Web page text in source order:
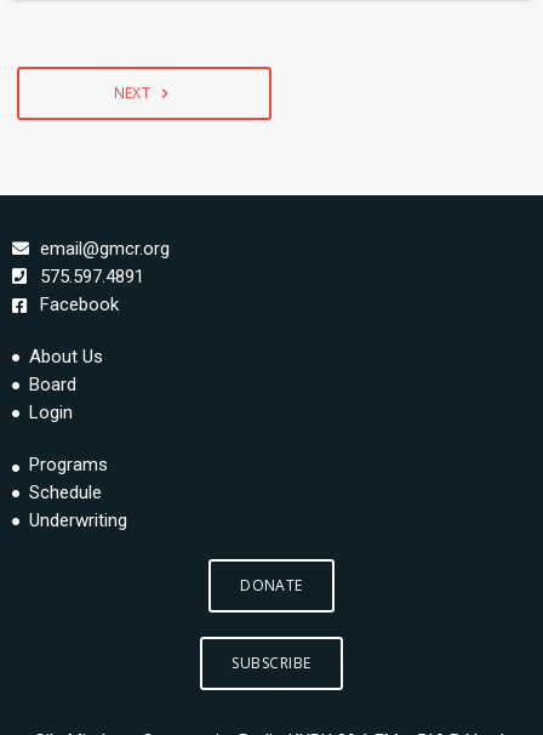
NEXT navigate_next
email@gmcr.org
575.597.4891
Facebook
About Us
Board
Login
Programs
Schedule
Underwriting
DONATE
SUBSCRIBE